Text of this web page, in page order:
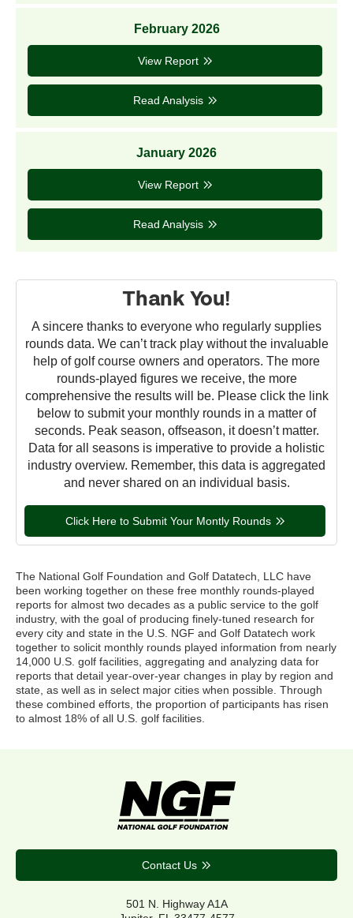
February 2026
View Report
Read Analysis
January 2026
View Report
Read Analysis
Thank You!
A sincere thanks to everyone who regularly supplies
rounds data. We can’t track play without the invaluable
help of golf course owners and operators. The more
rounds-played figures we receive, the more
comprehensive the results will be. Please click the link
below to submit your monthly rounds in a matter of
seconds. Peak season, offseason, it doesn’t matter.
Data for all seasons is imperative to provide a holistic
industry overview. Remember, this data is aggregated
and never shared on an individual basis.
Click Here to Submit Your Montly Rounds
The National Golf Foundation and Golf Datatech, LLC have
been working together on these free monthly rounds-played
reports for almost two decades as a public service to the golf
industry, with the goal of producing finely-tuned research for
every city and state in the U.S. NGF and Golf Datatech work
together to solicit monthly rounds played information from nearly
14,000 U.S. golf facilities, aggregating and analyzing data for
reports that detail year-over-year changes in play by region and
state, as well as in select major cities when possible. Through
these combined efforts, the proportion of participants has risen
to almost 18% of all U.S. golf facilities.
Contact Us
501 N. Highway A1A